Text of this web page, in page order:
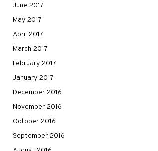
June 2017
May 2017
April 2017
March 2017
February 2017
January 2017
December 2016
November 2016
October 2016
September 2016